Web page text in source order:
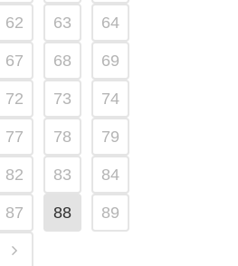
62 63 64
67 68 69
72 73 74
77 78 79
82 83 84
87 88 89